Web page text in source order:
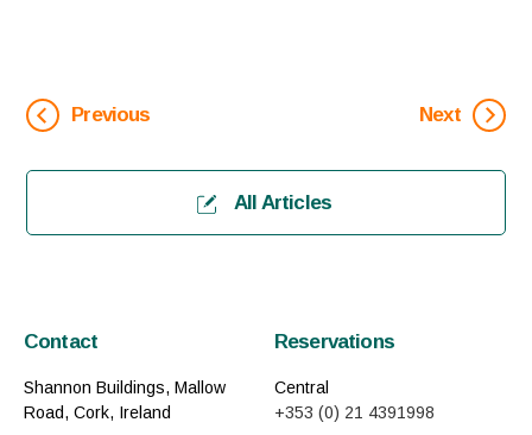
Previous
All Articles
Next
Contact
Shannon Buildings, Mallow
Road, Cork, Ireland
Reservations
Central
+353 (0) 21 4391998